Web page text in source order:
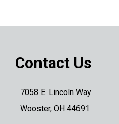
Contact Us
7058 E. Lincoln Way
Wooster, OH 44691